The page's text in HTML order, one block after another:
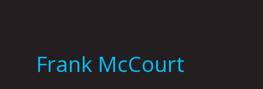
Frank McCourt